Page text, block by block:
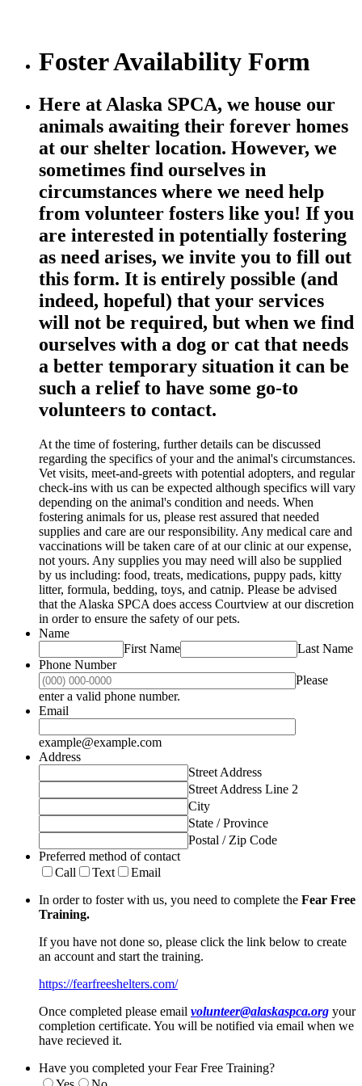
Foster Availability Form
Here at Alaska SPCA, we house our
animals awaiting their forever homes
at our shelter location. However, we
sometimes find ourselves in
circumstances where we need help
from volunteer fosters like you! If you
are interested in potentially fostering
as need arises, we invite you to fill out
this form. It is entirely possible (and
indeed, hopeful) that your services
will not be required, but when we find
ourselves with a dog or cat that needs
a better temporary situation it can be
such a relief to have some go-to
volunteers to contact.
At the time of fostering, further details can be discussed
regarding the specifics of your and the animal's circumstances.
Vet visits, meet-and-greets with potential adopters, and regular
check-ins with us can be expected although specifics will vary
depending on the animal's condition and needs. When
fostering animals for us, please rest assured that needed
supplies and care are our responsibility. Any medical care and
vaccinations will be taken care of at our clinic at our expense,
not yours. Any supplies you may need will also be supplied
by us including: food, treats, medications, puppy pads, kitty
litter, formula, bedding, toys, and catnip. Please be advised
that the Alaska SPCA does access Courtview at our discretion
in order to ensure the safety of our pets.
Name
First Name
Last Name
Phone Number
Please
enter a valid phone number.
Email
example@example.com
Address
Street Address
Street Address Line 2
City
State / Province
Postal / Zip Code
Preferred method of contact
Call
Text
Email
In order to foster with us, you need to complete the Fear Free
Training.
If you have not done so, please click the link below to create
an account and start the training.
https://fearfreeshelters.com/
Once completed please email volunteer@alaskaspca.org your
completion certificate. You will be notified via email when we
have recieved it.
Have you completed your Fear Free Training?